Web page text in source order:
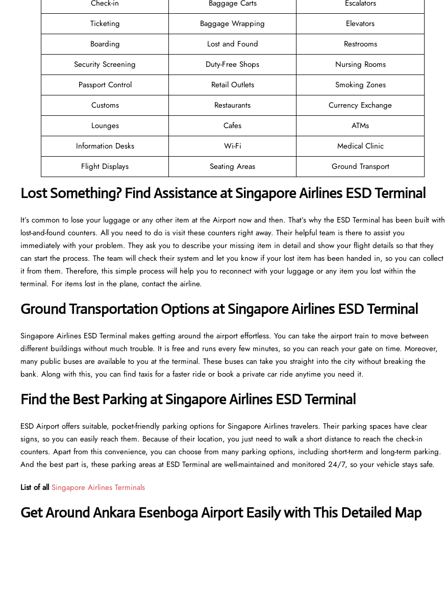
Check-in Baggage Carts
Escalators
Ticketing
Baggage Wrapping
Elevators
Boarding
Lost and Found
Restrooms
Security Screening
Duty-Free Shops
Nursing Rooms
Passport Control
Retail Outlets
Smoking Zones
Customs
Restaurants
Currency Exchange
Lounges
Cafes
ATMs
Information Desks
Wi-Fi
Medical Clinic
Flight Displays
Seating Areas Ground Transport
Lost Something? Find Assistance at Singapore Airlines ESD Terminal
It’s common to lose your luggage or any other item at the Airport now and then. That’s why the ESD Terminal has been built with
lost-and-found counters. All you need to do is visit these counters right away. Their helpful team is there to assist you
immediately with your problem. They ask you to describe your missing item in detail and show your flight details so that they
can start the process. The team will check their system and let you know if your lost item has been handed in, so you can collect
it from them. Therefore, this simple process will help you to reconnect with your luggage or any item you lost within the
terminal. For items lost in the plane, contact the airline.
Ground Transportation Options at Singapore Airlines ESD Terminal
Singapore Airlines ESD Terminal makes getting around the airport effortless. You can take the airport train to move between
different buildings without much trouble. It is free and runs every few minutes, so you can reach your gate on time. Moreover,
many public buses are available to you at the terminal. These buses can take you straight into the city without breaking the
bank. Along with this, you can find taxis for a faster ride or book a private car ride anytime you need it.
Find the Best Parking at Singapore Airlines ESD Terminal
ESD Airport offers suitable, pocket-friendly parking options for Singapore Airlines travelers. Their parking spaces have clear
signs, so you can easily reach them. Because of their location, you just need to walk a short distance to reach the check-in
counters. Apart from this convenience, you can choose from many parking options, including short-term and long-term parking.
And the best part is, these parking areas at ESD Terminal are well-maintained and monitored 24/7, so your vehicle stays safe.
List of all Singapore Airlines Terminals
Get Around Ankara Esenboga Airport Easily with This Detailed Map